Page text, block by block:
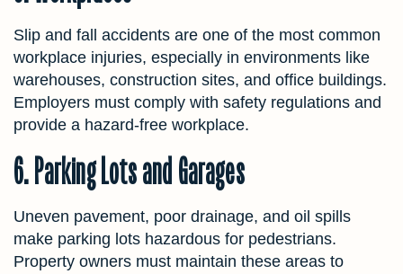
Slip and fall accidents are one of the most common
workplace injuries, especially in environments like
warehouses, construction sites, and office buildings.
Employers must comply with safety regulations and
provide a hazard-free workplace.
6. Parking Lots and Garages
Uneven pavement, poor drainage, and oil spills
make parking lots hazardous for pedestrians.
Property owners must maintain these areas to